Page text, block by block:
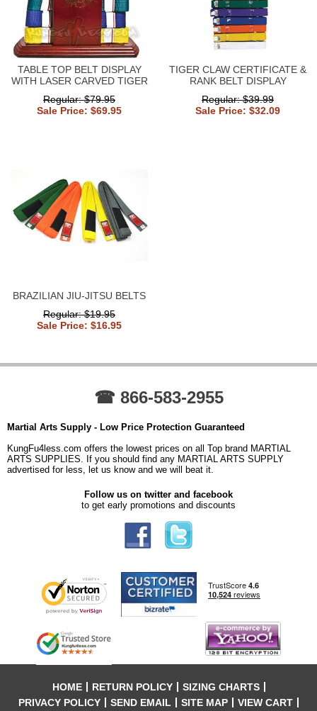
TABLE TOP BELT DISPLAY
WITH LASER CARVED TIGER
Regular: $79.95
Sale Price: $69.95
TIGER CLAW CERTIFICATE &
RANK BELT DISPLAY
Regular: $39.99
Sale Price: $32.09
BRAZILIAN JIU-JITSU BELTS
Regular: $19.95
Sale Price: $16.95
☎ 866-583-2955
Martial Arts Supply - Low Price Protection Guaranteed
KungFu4less.com offers the lowest prices on all Top brand MARTIAL
ARTS SUPPLIES. If you should find any MARTIAL ARTS SUPPLY
advertised for less, let us know and we will beat it.
Follow us on twitter and facebook
to get early promotions and discounts
HOME RETURN POLICY
SIZING CHARTS
PRIVACY POLICY
SEND EMAIL SITE MAP VIEW CART